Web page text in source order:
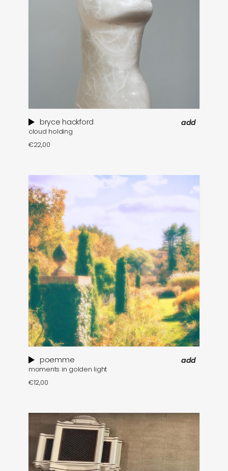
bryce hackford
cloud holding
€22,00
add
poemme
moments in golden light
€12,00
add